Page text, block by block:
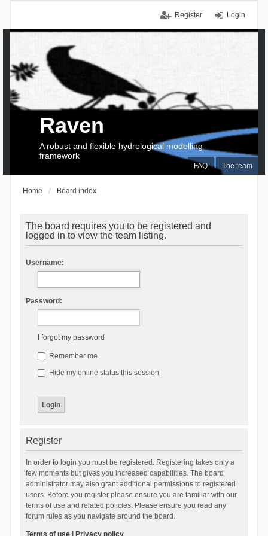
Login
Register
FAQ The team
Raven
A robust and flexible hydrological modelling
framework
Home Board index
The board requires you to be registered and
logged in to view the team listing.
Username:
Password:
I forgot my password
Remember me
Hide my online status this session
Register
In order to login you must be registered. Registering takes only a
few moments but gives you increased capabilities. The board
administrator may also grant additional permissions to registered
users. Before you register please ensure you are familiar with our
terms of use and related policies. Please ensure you read any
forum rules as you navigate around the board.
Terms of use| Privacy policy